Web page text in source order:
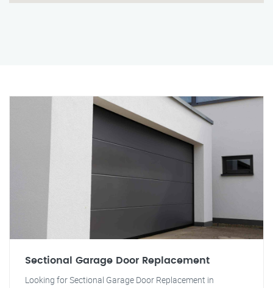
Sectional Garage Door Replacement
Looking for Sectional Garage Door Replacement in